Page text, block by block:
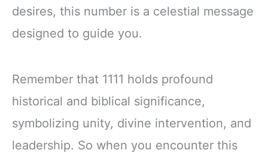
desires, this number is a celestial message
designed to guide you.
Remember that 1111 holds profound
historical and biblical significance,
symbolizing unity, divine intervention, and
leadership. So when you encounter this